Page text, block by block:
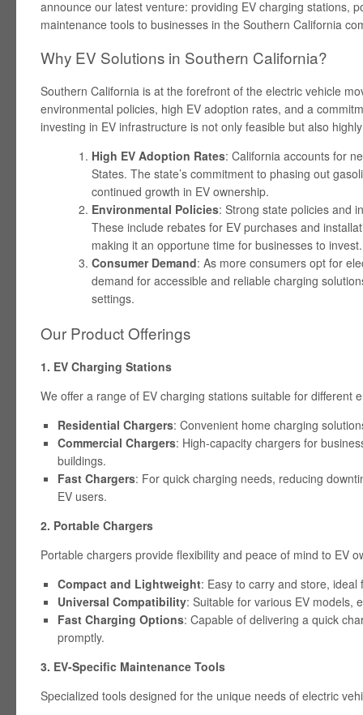
announce our latest venture: providing EV charging stations,
maintenance tools to businesses in the Southern California
Why EV Solutions in Southern California?
Southern California is at the forefront of the electric vehicle
environmental policies, high EV adoption rates, and a
investing in EV infrastructure is not only feasible but also
High EV Adoption Rates: California accounts for
States. The state’s commitment to phasing out
continued growth in EV ownership.
Environmental Policies: Strong state policies and
These include rebates for EV purchases and
making it an opportune time for businesses to invest.
Consumer Demand: As more consumers opt for
demand for accessible and reliable charging
settings.
Our Product Offerings
1. EV Charging Stations
We offer a range of EV charging stations suitable for different
Residential Chargers: Convenient home charging
Commercial Chargers: High-capacity chargers for
buildings.
Fast Chargers: For quick charging needs, reducing
EV users.
2. Portable Chargers
Portable chargers provide flexibility and peace of mind to EV
Compact and Lightweight: Easy to carry and store,
Universal Compatibility: Suitable for various EV models,
Fast Charging Options: Capable of delivering a quick
promptly.
3. EV-Specific Maintenance Tools
Specialized tools designed for the unique needs of electric